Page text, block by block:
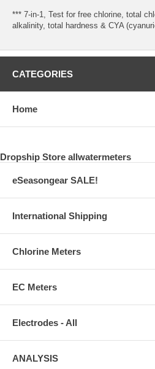
*** 7-in-1, Test for free chlorine, total
alkalinity, total hardness & CYA
CATEGORIES
Home
Dropship Store allwatermeters
eSeasongear SALE!
International Shipping
Chlorine Meters
EC Meters
Electrodes - All
ANALYSIS